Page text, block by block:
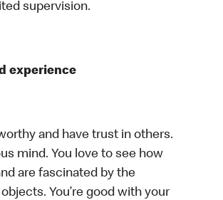
supervision.
experience
and have trust in others.
mind. You love to see how
are fascinated by the
You’re good with your